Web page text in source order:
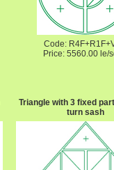
Code:
Price: 5560.00 le/
Triangle with 3 fixed
turn sash